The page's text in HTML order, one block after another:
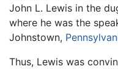
John L. Lewis in the
where he was the
Johnstown,
Thus, Lewis was